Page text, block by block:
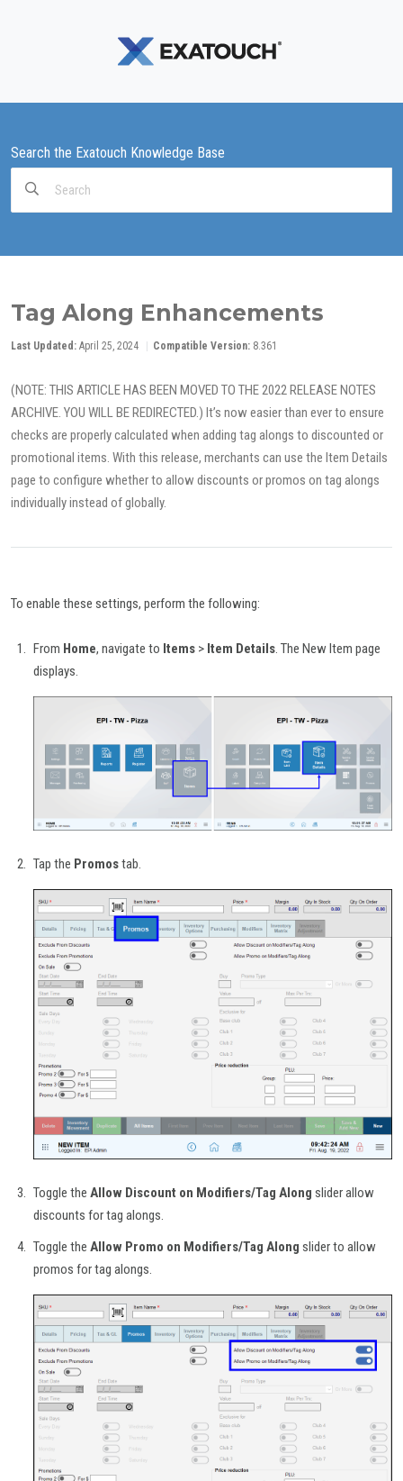
Search the Exatouch Knowledge Base
Tag Along Enhancements
Last Updated: April 25, 2024 Compatible Version: 8.361
(NOTE: THIS ARTICLE HAS BEEN MOVED TO THE 2022 RELEASE NOTES
ARCHIVE. YOU WILL BE REDIRECTED.) It’s now easier than ever to ensure
checks are properly calculated when adding tag alongs to discounted or
promotional items. With this release, merchants can use the Item Details
page to configure whether to allow discounts or promos on tag alongs
individually instead of globally.
To enable these settings, perform the following:
From Home, navigate to Items > Item Details. The New Item page
displays.
Tap the Promostab.
Toggle the Allow Discount on Modifiers/Tag Along slider allow
discounts for tag alongs.
Toggle the Allow Promo on Modifiers/Tag Along slider to allow
promos for tag alongs.